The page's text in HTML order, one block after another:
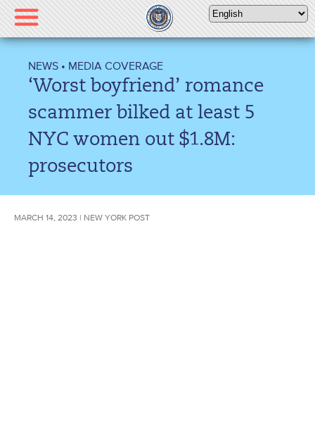
Please
note:
This
includes
accessibility
NEWS • MEDIA COVERAGE
‘Worst boyfriend’ romance
scammer bilked at least 5
NYC women out $1.8M:
prosecutors
MARCH 14, 2023 | NEW YORK POST